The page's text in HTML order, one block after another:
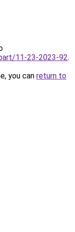
11-23-2023-92.
you can return to